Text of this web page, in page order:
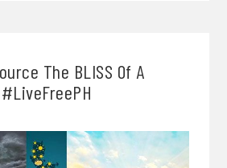
The BLISS Of A
#LiveFreePH